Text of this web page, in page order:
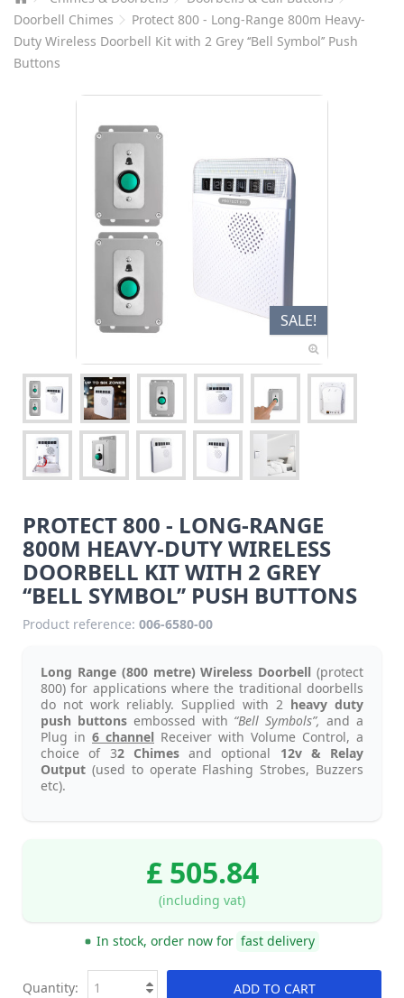
Doorbell Chimes
Protect 800 - Long-Range 800m Heavy-
Duty Wireless Doorbell Kit with 2 Grey ‘‘Bell Symbol’’ Push
Buttons
SALE!
PROTECT 800 - LONG-RANGE
800M HEAVY-DUTY WIRELESS
DOORBELL KIT WITH 2 GREY
‘‘BELL SYMBOL’’ PUSH BUTTONS
Product reference: 006-6580-00
Long Range (800 metre) Wireless Doorbell (protect
800) for applications where the traditional doorbells
do not work reliably. Supplied with 2 heavy duty
push buttonsembossed with “Bell Symbols”, and a
Plug in 6 channel Receiver with Volume Control, a
choice of 32 Chimesand optional 12v & Relay
Output (used to operate Flashing Strobes, Buzzers
etc).
£ 505.84
(including vat)
In stock, order now for fast delivery
ADD TO CART
Quantity: